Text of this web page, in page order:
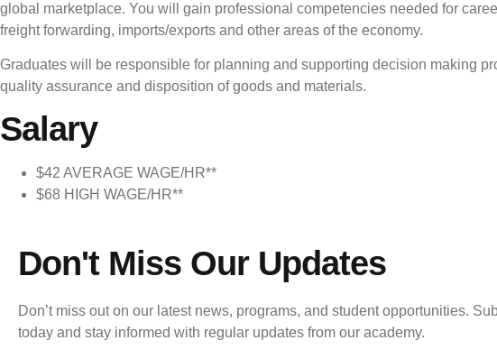
global marketplace. You will gain professional competencies needed for
freight forwarding, imports/exports and other areas of the economy.
Graduates will be responsible for planning and supporting decision making
quality assurance and disposition of goods and materials.
Salary
$42 AVERAGE WAGE/HR**
$68 HIGH WAGE/HR**
Don't Miss Our Updates
Don’t miss out on our latest news, programs, and student opportunities.
today and stay informed with regular updates from our academy.